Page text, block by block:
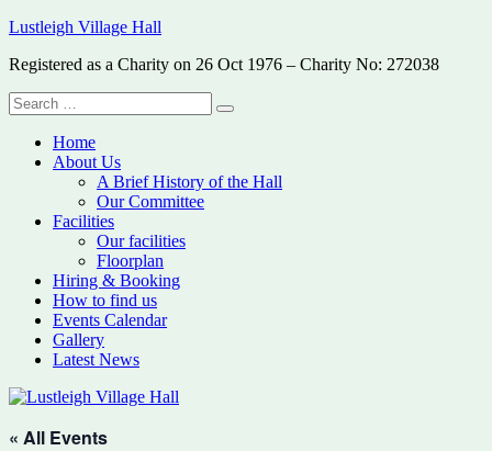
Skip
content
Lustleigh Village Hall
Registered as a Charity on 26 Oct 1976 – Charity No: 272038
Search
for:
Search
Home
About Us
A Brief History of the Hall
Our Committee
Facilities
Our facilities
Floorplan
Hiring & Booking
How to find us
Events Calendar
Gallery
Latest News
« All Events